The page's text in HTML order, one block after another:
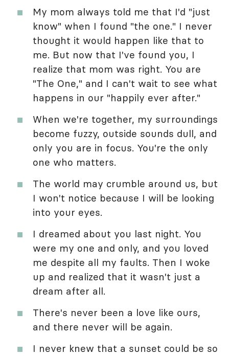
My mom always told me that I'd "just
know" when I found "the one." I never
thought it would happen like that to
me. But now that I've found you, I
realize that mom was right. You are
"The One," and I can't wait to see what
happens in our "happily ever after."
When we're together, my surroundings
become fuzzy, outside sounds dull, and
only you are in focus. You're the only
one who matters.
The world may crumble around us, but
I won't notice because I will be looking
into your eyes.
I dreamed about you last night. You
were my one and only, and you loved
me despite all my faults. Then I woke
up and realized that it wasn't just a
dream after all.
There's never been a love like ours,
and there never will be again.
I never knew that a sunset could be so